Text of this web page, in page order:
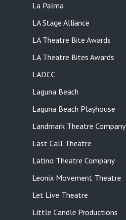
La Palma
LA Stage Alliance
LA Theatre Bite Awards
LA Theatre Bites Awards
LADCC
Laguna Beach
Laguna Beach Playhouse
Landmark Theatre Company
Last Call Theatre
Latino Theatre Company
Leonix Movement Theatre
Let Live Theatre
Little Candle Productions